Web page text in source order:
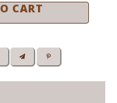
CART